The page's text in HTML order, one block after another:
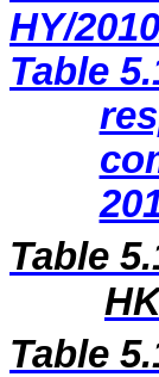
HY/
Table
Table
Table